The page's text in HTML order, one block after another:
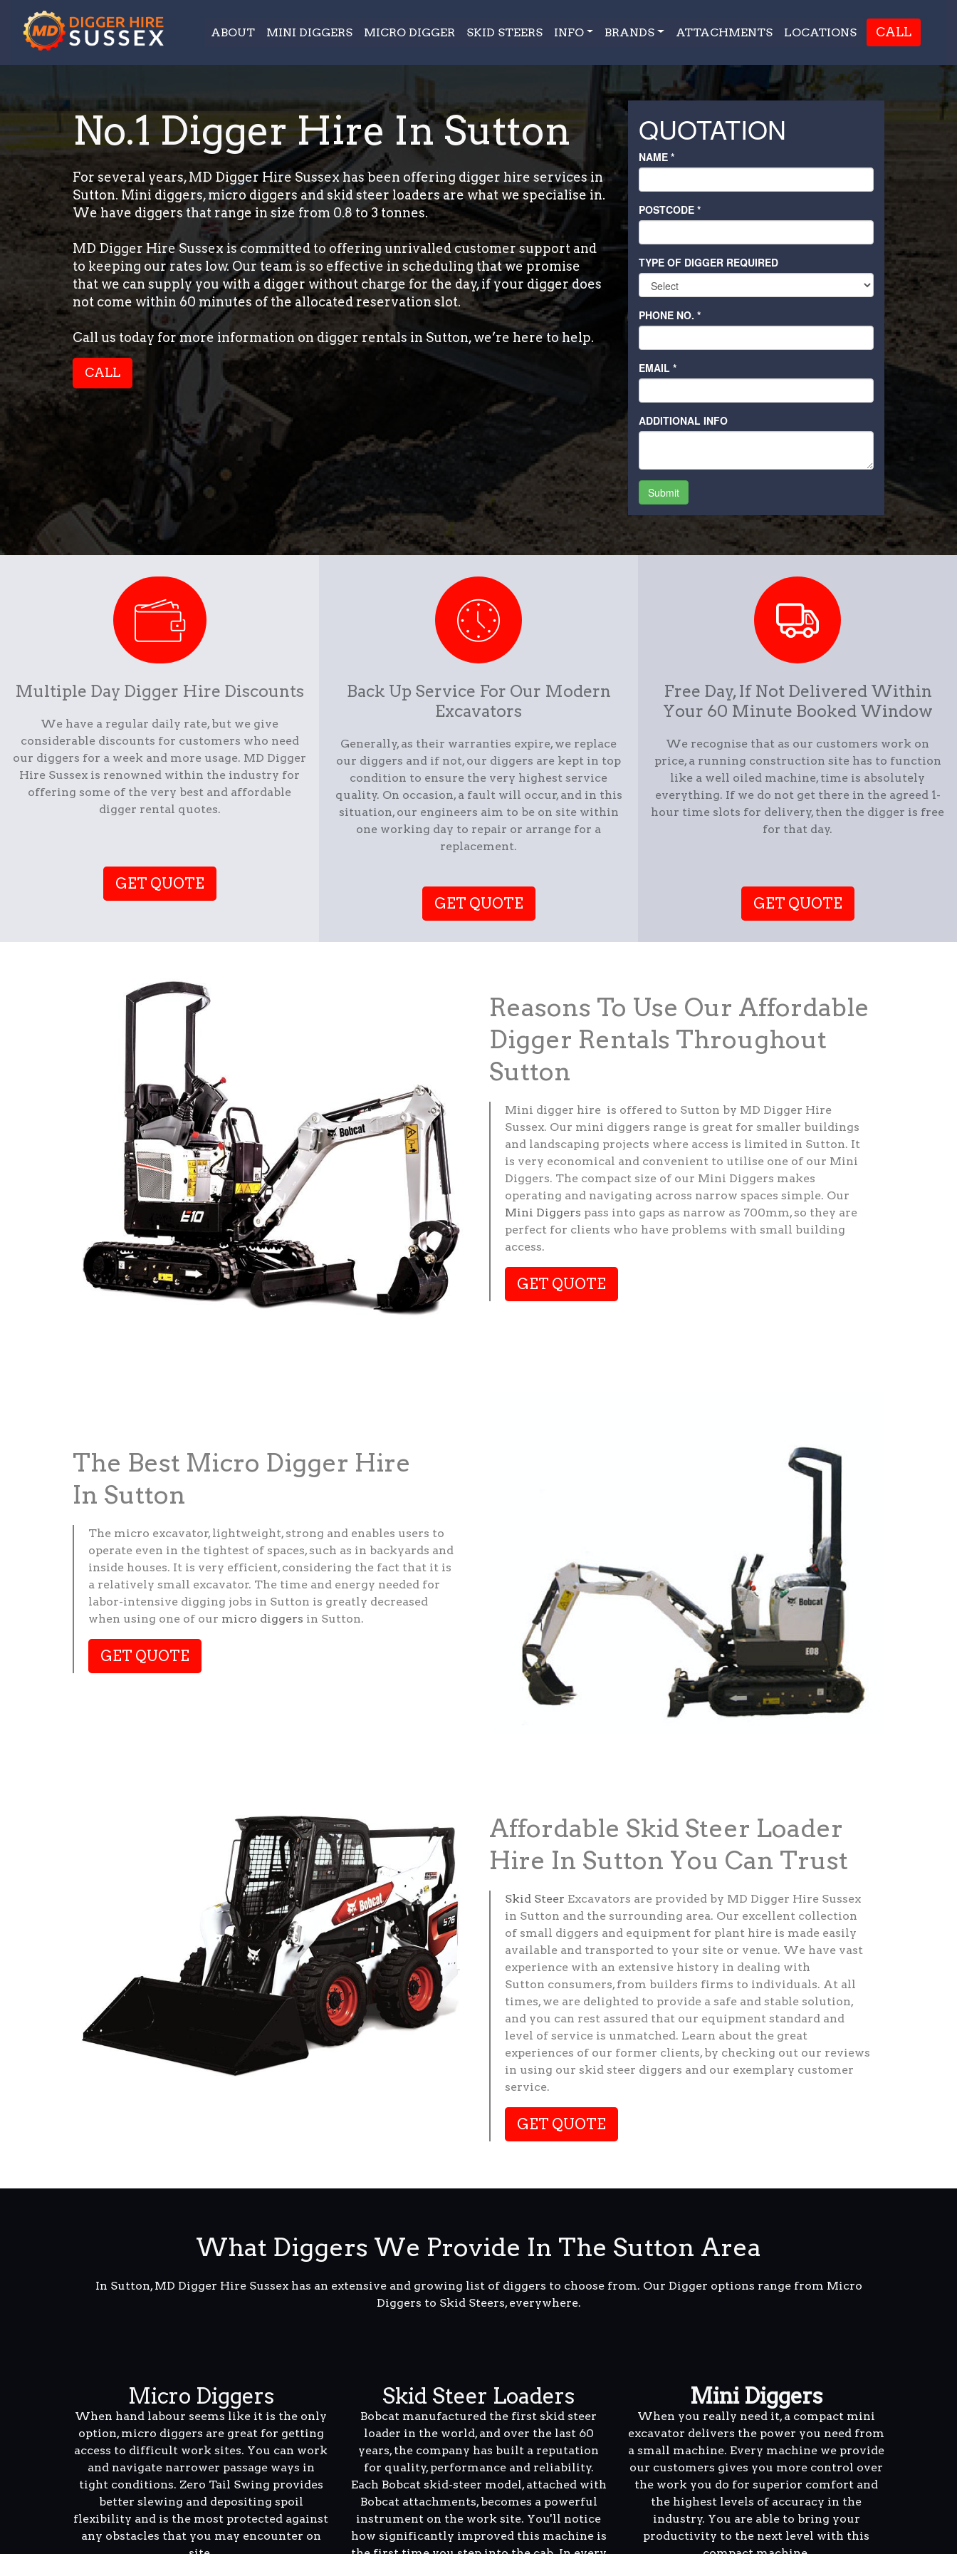
ABOUT MINI DIGGERS MICRO DIGGER SKID STEERS INFO BRANDS ATTACHMENTS LOCATIONS CALL
No.1 Digger Hire In Sutton
For several years, MD Digger Hire Sussex has been offering digger hire services in
Sutton. Mini diggers, micro diggers and skid steer loaders are what we specialise in.
We have diggers that range in size from 0.8 to 3 tonnes.
MD Digger Hire Sussex is committed to offering unrivalled customer support and
to keeping our rates low. Our team is so effective in scheduling that we promise
that we can supply you with a digger without charge for the day, if your digger does
not come within 60 minutes of the allocated reservation slot.
Call us today for more information on digger rentals in Sutton, we’re here to help.
CALL
Multiple Day Digger Hire Discounts
We have a regular daily rate, but we give
considerable discounts for customers who need
our diggers for a week and more usage. MD Digger
Hire Sussex is renowned within the industry for
offering some of the very best and affordable
digger rental quotes.
GET QUOTE
Back Up Service For Our Modern
Excavators
Generally, as their warranties expire, we replace
our diggers and if not, our diggers are kept in top
condition to ensure the very highest service
quality. On occasion, a fault will occur, and in this
situation, our engineers aim to be on site within
one working day to repair or arrange for a
replacement.
GET QUOTE
Free Day, If Not Delivered Within
Your 60 Minute Booked Window
We recognise that as our customers work on
price, a running construction site has to function
like a well oiled machine, time is absolutely
everything. If we do not get there in the agreed 1-
hour time slots for delivery, then the digger is free
for that day.
GET QUOTE
Reasons To Use Our Affordable
Digger Rentals Throughout
Sutton
Mini digger hire is offered to Sutton by MD Digger Hire
Sussex. Our mini diggers range is great for smaller buildings
and landscaping projects where access is limited in Sutton. It
is very economical and convenient to utilise one of our Mini
Diggers. The compact size of our Mini Diggers makes
operating and navigating across narrow spaces simple. Our
Mini Diggers pass into gaps as narrow as 700mm, so they are
perfect for clients who have problems with small building
access.
GET QUOTE
The Best Micro Digger Hire
In Sutton
The micro excavator, lightweight, strong and enables users to
operate even in the tightest of spaces, such as in backyards and
inside houses. It is very efficient, considering the fact that it is
a relatively small excavator. The time and energy needed for
labor-intensive digging jobs in Sutton is greatly decreased
when using one of our micro diggers in Sutton.
GET QUOTE
Affordable Skid Steer Loader
Hire In Sutton You Can Trust
Skid Steer Excavators are provided by MD Digger Hire Sussex
in Sutton and the surrounding area. Our excellent collection
of small diggers and equipment for plant hire is made easily
available and transported to your site or venue. We have vast
experience with an extensive history in dealing with
Sutton consumers, from builders firms to individuals. At all
times, we are delighted to provide a safe and stable solution,
and you can rest assured that our equipment standard and
level of service is unmatched. Learn about the great
experiences of our former clients, by checking out our reviews
in using our skid steer diggers and our exemplary customer
service.
GET QUOTE
What Diggers We Provide In The Sutton Area
In Sutton, MD Digger Hire Sussex has an extensive and growing list of diggers to choose from. Our Digger options range from Micro
Diggers to Skid Steers, everywhere.
Micro Diggers
When hand labour seems like it is the only
option, micro diggers are great for getting
access to difficult work sites. You can work
and navigate narrower passage ways in
tight conditions. Zero Tail Swing provides
better slewing and depositing spoil
flexibility and is the most protected against
any obstacles that you may encounter on
Skid Steer Loaders
Bobcat manufactured the first skid steer
loader in the world, and over the last 60
years, the company has built a reputation
for quality, performance and reliability.
Each Bobcat skid-steer model, attached with
Bobcat attachments, becomes a powerful
instrument on the work site. You'll notice
how significantly improved this machine is
Mini Diggers
When you really need it, a compact mini
excavator delivers the power you need from
a small machine. Every machine we provide
our customers gives you more control over
the work you do for superior comfort and
the highest levels of accuracy in the
industry. You are able to bring your
productivity to the next level with this